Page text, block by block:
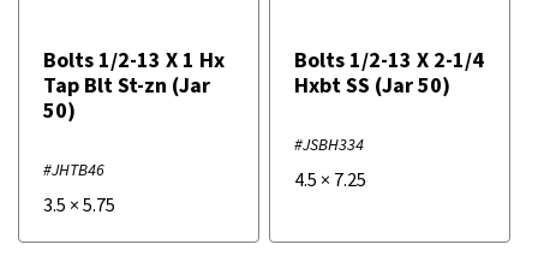
Bolts 1/2-13 X 1 Hx
Tap Blt St-zn (Jar
50)
#JHTB46
3.5 × 5.75
Bolts 1/2-13 X 2-1/4
Hxbt SS (Jar 50)
#JSBH334
4.5 × 7.25